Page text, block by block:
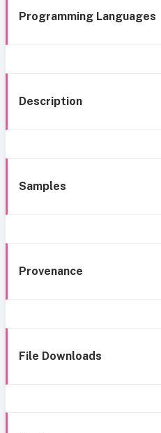
Programming Languages
Description
Samples
Provenance
File Downloads